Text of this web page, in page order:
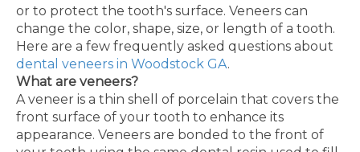
or to protect the tooth's surface. Veneers can
change the color, shape, size, or length of a tooth.
Here are a few frequently asked questions about
dental veneers in Woodstock GA.
What are veneers?
A veneer is a thin shell of porcelain that covers the
front surface of your tooth to enhance its
appearance. Veneers are bonded to the front of